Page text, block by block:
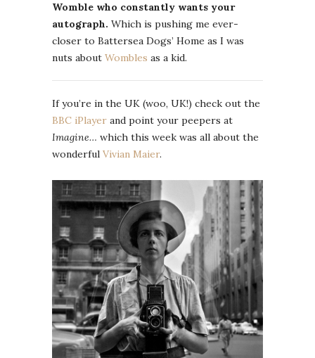
Womble who constantly wants your
autograph. Which is pushing me ever-
closer to Battersea Dogs’ Home as I was
nuts about Wombles as a kid.
If you’re in the UK (woo, UK!) check out the
BBC iPlayer and point your peepers at
Imagine… which this week was all about the
wonderful Vivian Maier.